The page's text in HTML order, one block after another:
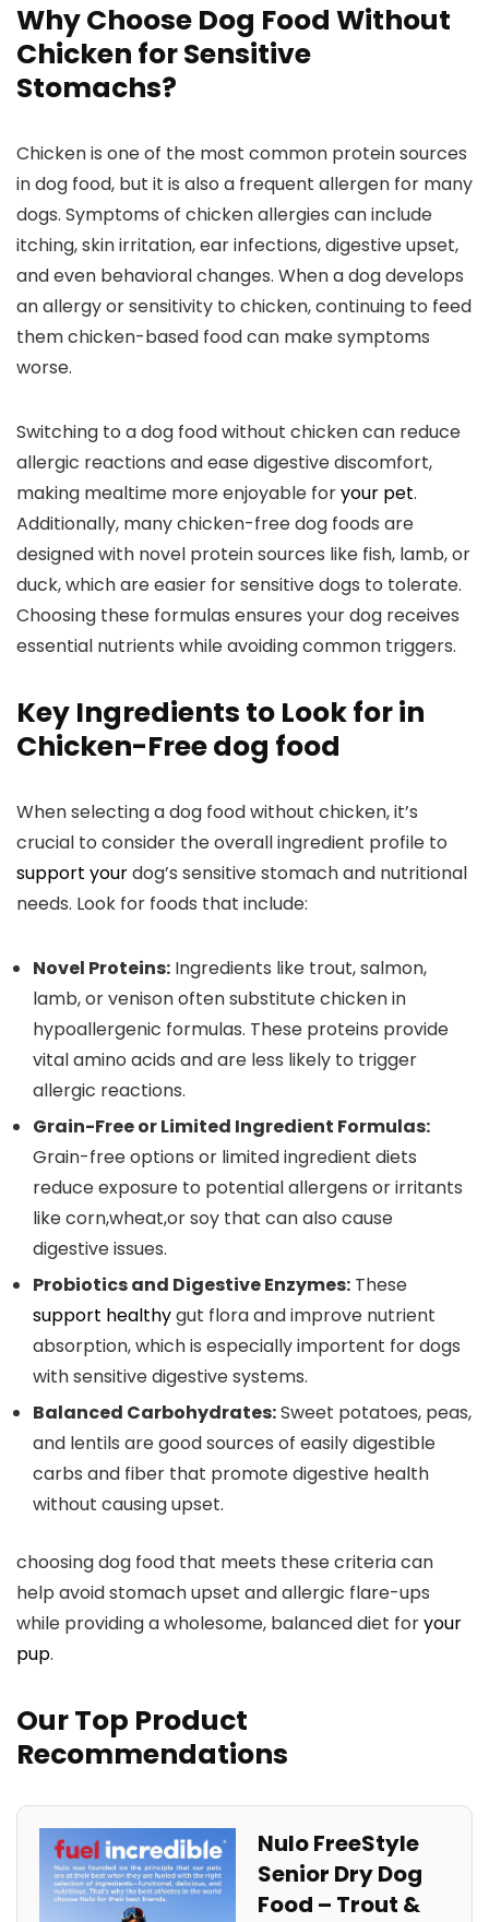
Why Choose ⁤ Dog Food Without
Chicken for Sensitive
Stomachs?
Chicken ‌is one of the most⁢ common ⁢protein sources
in dog food, ​but ​it is also a frequent‌ allergen for many
dogs. Symptoms of⁢ chicken allergies can include
itching, skin irritation, ear infections,⁢ digestive upset,
and even‍ behavioral changes. When⁤ a dog develops
an allergy or ‌sensitivity to chicken, continuing to feed
them chicken-based food can make symptoms
worse.
Switching to a dog​ food without chicken can‌ reduce
allergic reactions and ease digestive discomfort,‌
making mealtime more enjoyable foryour pet.
Additionally, many chicken-free dog foods are
designed ⁣with novel protein sources⁣ like fish, lamb, or‌
duck, which are ⁤easier for ‌sensitive dogs to tolerate.
‌Choosing these formulas ensures your dog receives
essential nutrients while‌ avoiding‍ common triggers.
Key Ingredients to Look for in
Chicken-Free dog food
When‍ selecting a dog food⁤ without chicken, it’s
crucial‍ to consider the overall ⁣ingredient profile ‍to
support yourdog’s sensitive stomach and nutritional
needs. ⁢Look for ⁣foods that include:
Novel Proteins: Ingredients like trout, salmon,
lamb, or⁤ venison⁢ often‌ substitute chicken in
hypoallergenic formulas. These proteins provide
vital amino acids and are ⁤less likely to trigger
allergic reactions.
Grain-Free or ​Limited Ingredient ⁣Formulas:
Grain-free options or⁢ limited ingredient diets
reduce exposure to potential allergens or irritants
like corn,wheat,or soy that can also cause
digestive ⁣issues.
Probiotics and Digestive Enzymes: These⁤
support healthygut flora and improve nutrient
absorption,⁣ which is especially importent for ​dogs
with ​sensitive digestive systems.
Balanced Carbohydrates:Sweet ⁢potatoes, peas,
and lentils are good sources of ⁣easily digestible
carbs and fiber that ​promote digestive health
without causing upset.
choosing dog ⁢food that meets these criteria can
help avoid stomach upset and ⁣allergic flare-ups
while providing a wholesome, balanced diet foryour
pup.
Our Top Product
Recommendations
Nulo FreeStyle
Senior Dry Dog
Food – Trout &